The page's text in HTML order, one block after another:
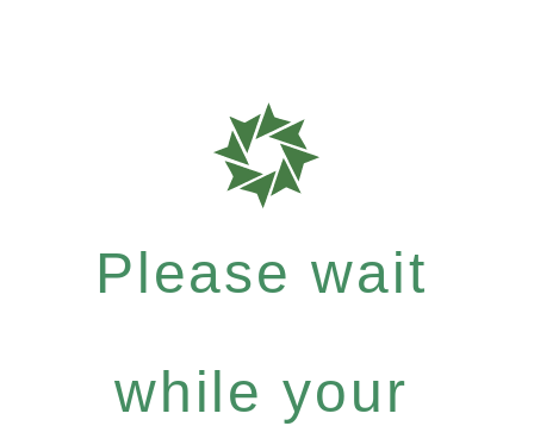
Please wait
while your